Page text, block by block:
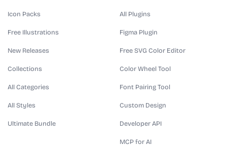
Icon Packs
Free Illustrations
New Releases
Collections
All Categories
All Styles
Ultimate Bundle
All Plugins
Figma Plugin
Free SVG Color Editor
Color Wheel Tool
Font Pairing Tool
Custom Design
Developer API
MCP for AI